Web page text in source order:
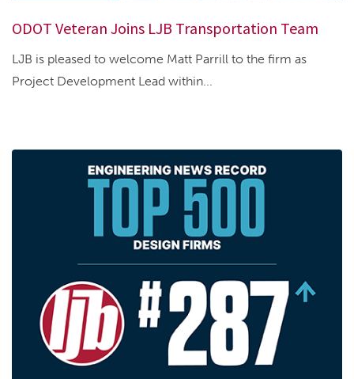
ODOT Veteran Joins LJB Transportation Team
LJB is pleased to welcome Matt Parrill to the firm as
Project Development Lead within...